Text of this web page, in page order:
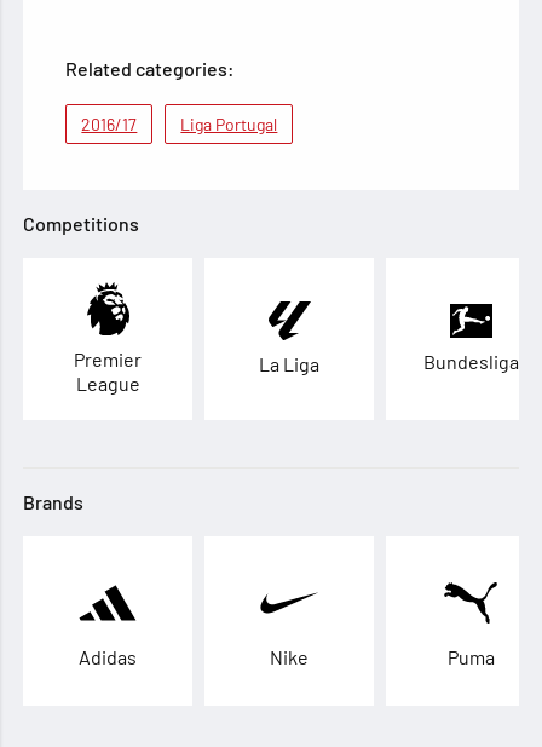
Related categories:
2016/17 Liga Portugal
Competitions
Premier
League
La Liga Bundesliga
Brands
Adidas Nike Puma